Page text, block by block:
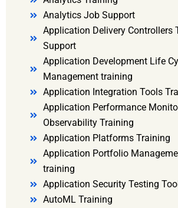
Analytics Job Support
Application Delivery Controllers
Support
Application Development Life
Management training
Application Integration Tools
Application Performance
Observability Training
Application Platforms Training
Application Portfolio
training
Application Security Testing
AutoML Training